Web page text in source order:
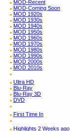
MOD-Recent
MOD-Coming Soon
MOD 1920s
MOD 1930s
MOD 1940s
MOD 1950s
MOD 1960s
MOD 1970s
MOD 1980s
MOD 1990s
MOD 2000s
MOD 2010s
Ultra HD
Blu-Ray
Blu-Ray 3D
DVD
First Time In
Highlights 2 Weeks ago